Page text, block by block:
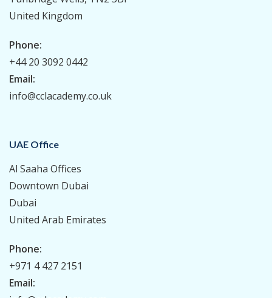
United Kingdom
Phone:
+44 20 3092 0442
Email:
info@cclacademy.co.uk
UAE Office
Al Saaha Offices
Downtown Dubai
Dubai
United Arab Emirates
Phone:
+971 4 427 2151
Email: